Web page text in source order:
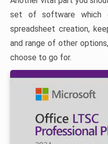
set of software which
spreadsheet creation,
and range of other
choose to go for.